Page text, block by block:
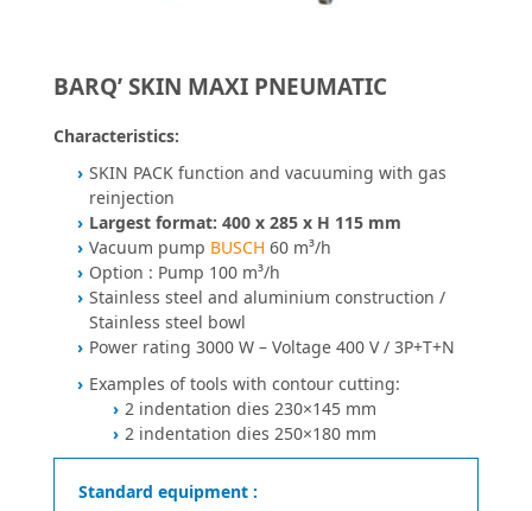
BARQ’ SKIN MAXI PNEUMATIC
Characteristics:
SKIN PACK function and vacuuming with gas
reinjection
Largest format: 400 x 285 x H 115 mm
Vacuum pump BUSCH 60 m³/h
Option : Pump 100 m³/h
Stainless steel and aluminium construction /
Stainless steel bowl
Power rating 3000 W – Voltage 400 V / 3P+T+N
Examples of tools with contour cutting:
2 indentation dies 230×145 mm
2 indentation dies 250×180 mm
Standard equipment :